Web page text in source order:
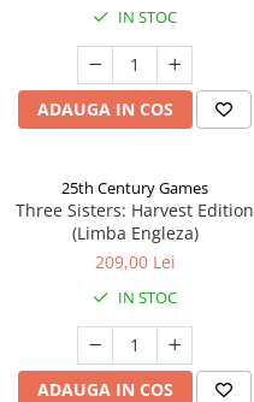
IN STOC
ADAUGA IN COS
25th Century Games
Three Sisters: Harvest Edition
(Limba Engleza)
209,00 Lei
IN STOC
ADAUGA IN COS